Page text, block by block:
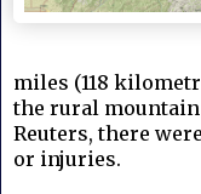
miles (118
the rural mountain
Reuters, there
or injuries.